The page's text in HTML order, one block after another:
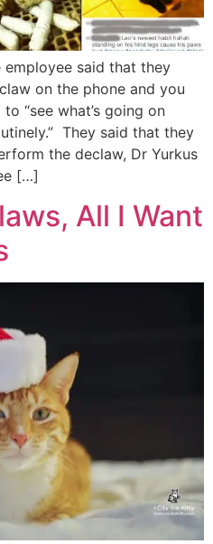
said that they
on the phone and you
“see what’s going on
They said that they
the declaw, Dr Yurkus
[…]
All I Want